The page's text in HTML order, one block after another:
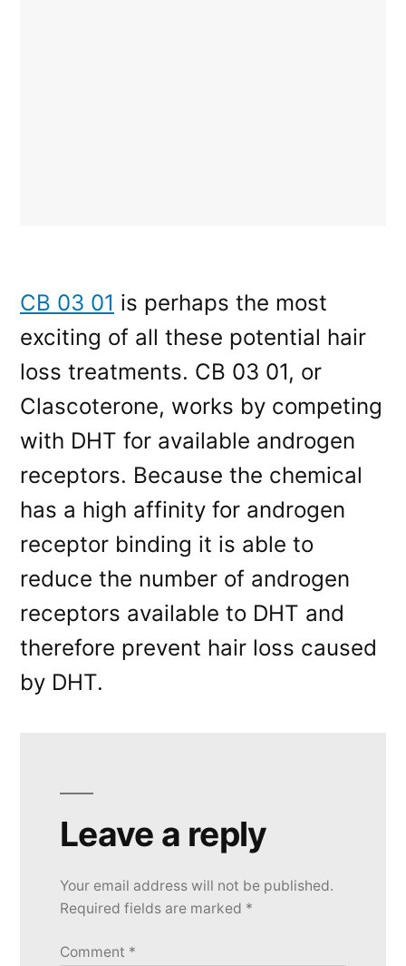
CB 03 01 is perhaps the most
exciting of all these potential hair
loss treatments. CB 03 01, or
Clascoterone, works by competing
with DHT for available androgen
receptors. Because the chemical
has a high affinity for androgen
receptor binding it is able to
reduce the number of androgen
receptors available to DHT and
therefore prevent hair loss caused
by DHT.
Leave a reply
Your email address will not be published.
Required fields are marked *
Comment *